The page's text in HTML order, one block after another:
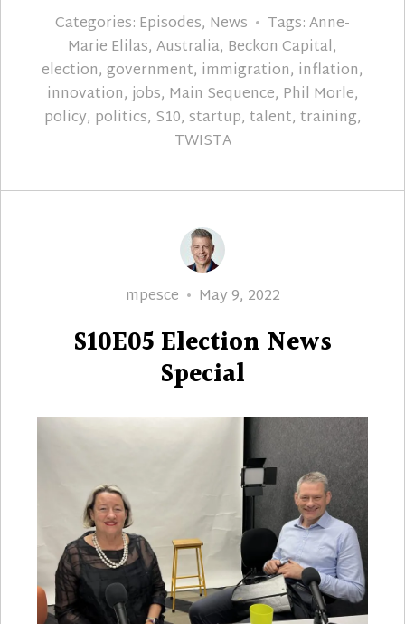
Categories: Episodes, News Tags:Anne-
Marie Elilas, Australia, Beckon Capital,
election, government, immigration, inflation,
innovation,jobs, Main Sequence, Phil Morle,
policy, politics, S10, startup, talent, training,
TWISTA
Author
mpesce
Posted
May 9, 2022
S10E05 Election News
Special